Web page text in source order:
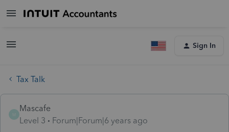
Sign In
Tax Talk
M
Mascafe
Level 3
Forum|Forum|6 years ago